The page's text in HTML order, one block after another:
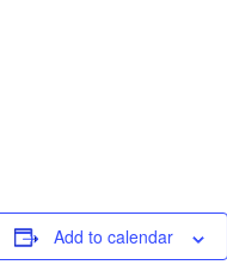
Add to calendar